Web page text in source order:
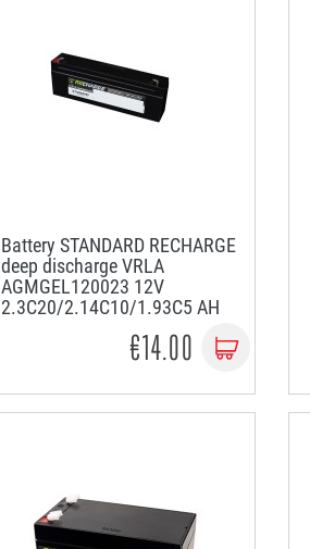
Battery STANDARD RECHARGE
deep discharge VRLA
AGMGEL120023 12V
2.3C20/2.14C10/1.93C5 AH
€14.00